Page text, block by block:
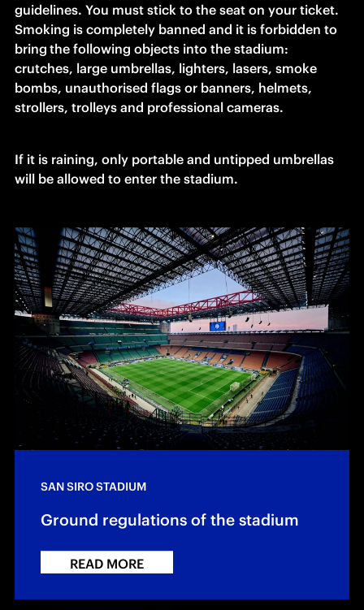
guidelines. You must stick to the seat on your ticket.
Smoking is completely banned and it is forbidden to
bring the following objects into the stadium:
crutches, large umbrellas, lighters, lasers, smoke
bombs, unauthorised flags or banners, helmets,
strollers, trolleys and professional cameras.
If it is raining, only portable and untipped umbrellas
will be allowed to enter the stadium.
SAN SIRO STADIUM
Ground regulations of the stadium
READ MORE